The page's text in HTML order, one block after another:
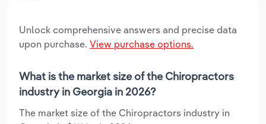
Unlock comprehensive answers and precise data
upon purchase. View purchase options.
What is the market size of the Chiropractors
industry in Georgia in 2026?
The market size of the Chiropractors industry in